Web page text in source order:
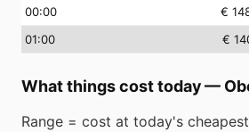
00:00 €
01:00 €
What things cost today—
Range = cost at today's